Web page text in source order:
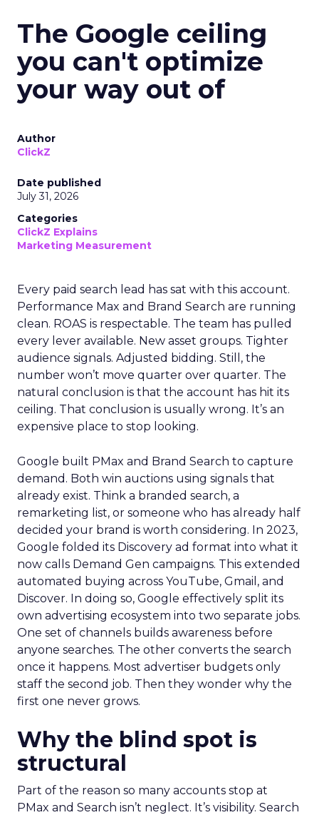
The Google ceiling
you can't optimize
your way out of
Author
ClickZ
Date published
July 31, 2026
Categories
ClickZ Explains
Marketing Measurement
Every paid search lead has sat with this account.
Performance Max and Brand Search are running
clean. ROAS is respectable. The team has pulled
every lever available. New asset groups. Tighter
audience signals. Adjusted bidding. Still, the
number won’t move quarter over quarter. The
natural conclusion is that the account has hit its
ceiling. That conclusion is usually wrong. It’s an
expensive place to stop looking.
Google built PMax and Brand Search to capture
demand. Both win auctions using signals that
already exist. Think a branded search, a
remarketing list, or someone who has already half
decided your brand is worth considering. In 2023,
Google folded its Discovery ad format into what it
now calls Demand Gen campaigns. This extended
automated buying across YouTube, Gmail, and
Discover. In doing so, Google effectively split its
own advertising ecosystem into two separate jobs.
One set of channels builds awareness before
anyone searches. The other converts the search
once it happens. Most advertiser budgets only
staff the second job. Then they wonder why the
first one never grows.
Why the blind spot is
structural
Part of the reason so many accounts stop at
PMax and Search isn’t neglect. It’s visibility. Search